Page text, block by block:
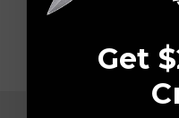
Get